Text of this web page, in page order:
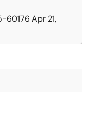
60176 Apr 21,